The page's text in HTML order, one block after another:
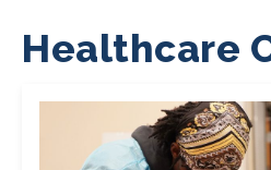
Healthcare